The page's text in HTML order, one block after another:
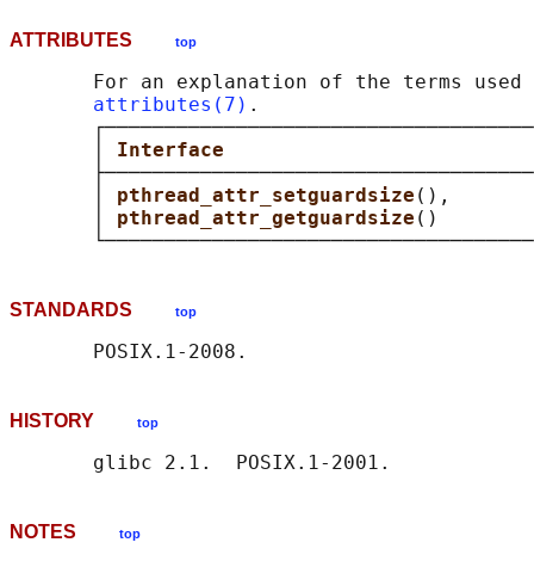
ATTRIBUTES top
For an explanation of the terms used
attributes(7) .
pthread_attr_setguardsize (),
pthread_attr_getguardsize ()
STANDARDS top
HISTORY top
NOTES top